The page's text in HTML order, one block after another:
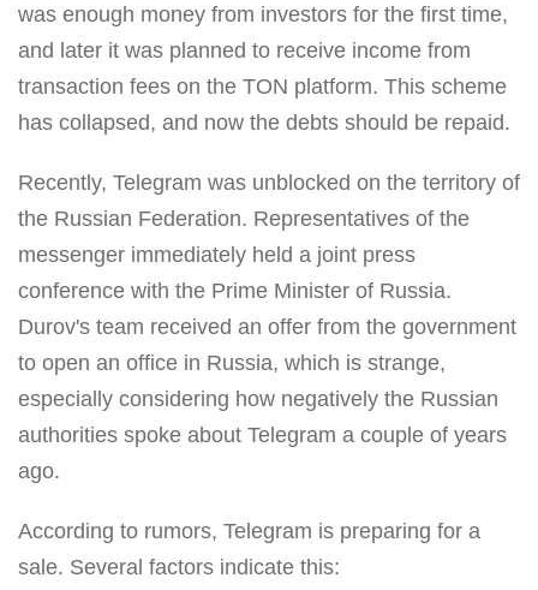
was enough money from investors for the first time,
and later it was planned to receive income from
transaction fees on the TON platform. This scheme
has collapsed, and now the debts should be repaid.
Recently, Telegram was unblocked on the territory of
the Russian Federation. Representatives of the
messenger immediately held a joint press
conference with the Prime Minister of Russia.
Durov's team received an offer from the government
to open an office in Russia, which is strange,
especially considering how negatively the Russian
authorities spoke about Telegram a couple of years
ago.
According to rumors, Telegram is preparing for a
sale. Several factors indicate this: